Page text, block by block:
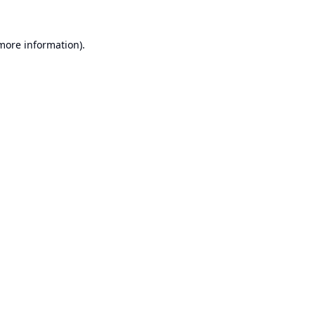
information).